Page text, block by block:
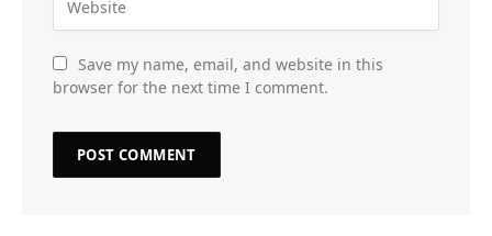
Save my name, email, and website in this
browser for the next time I comment.